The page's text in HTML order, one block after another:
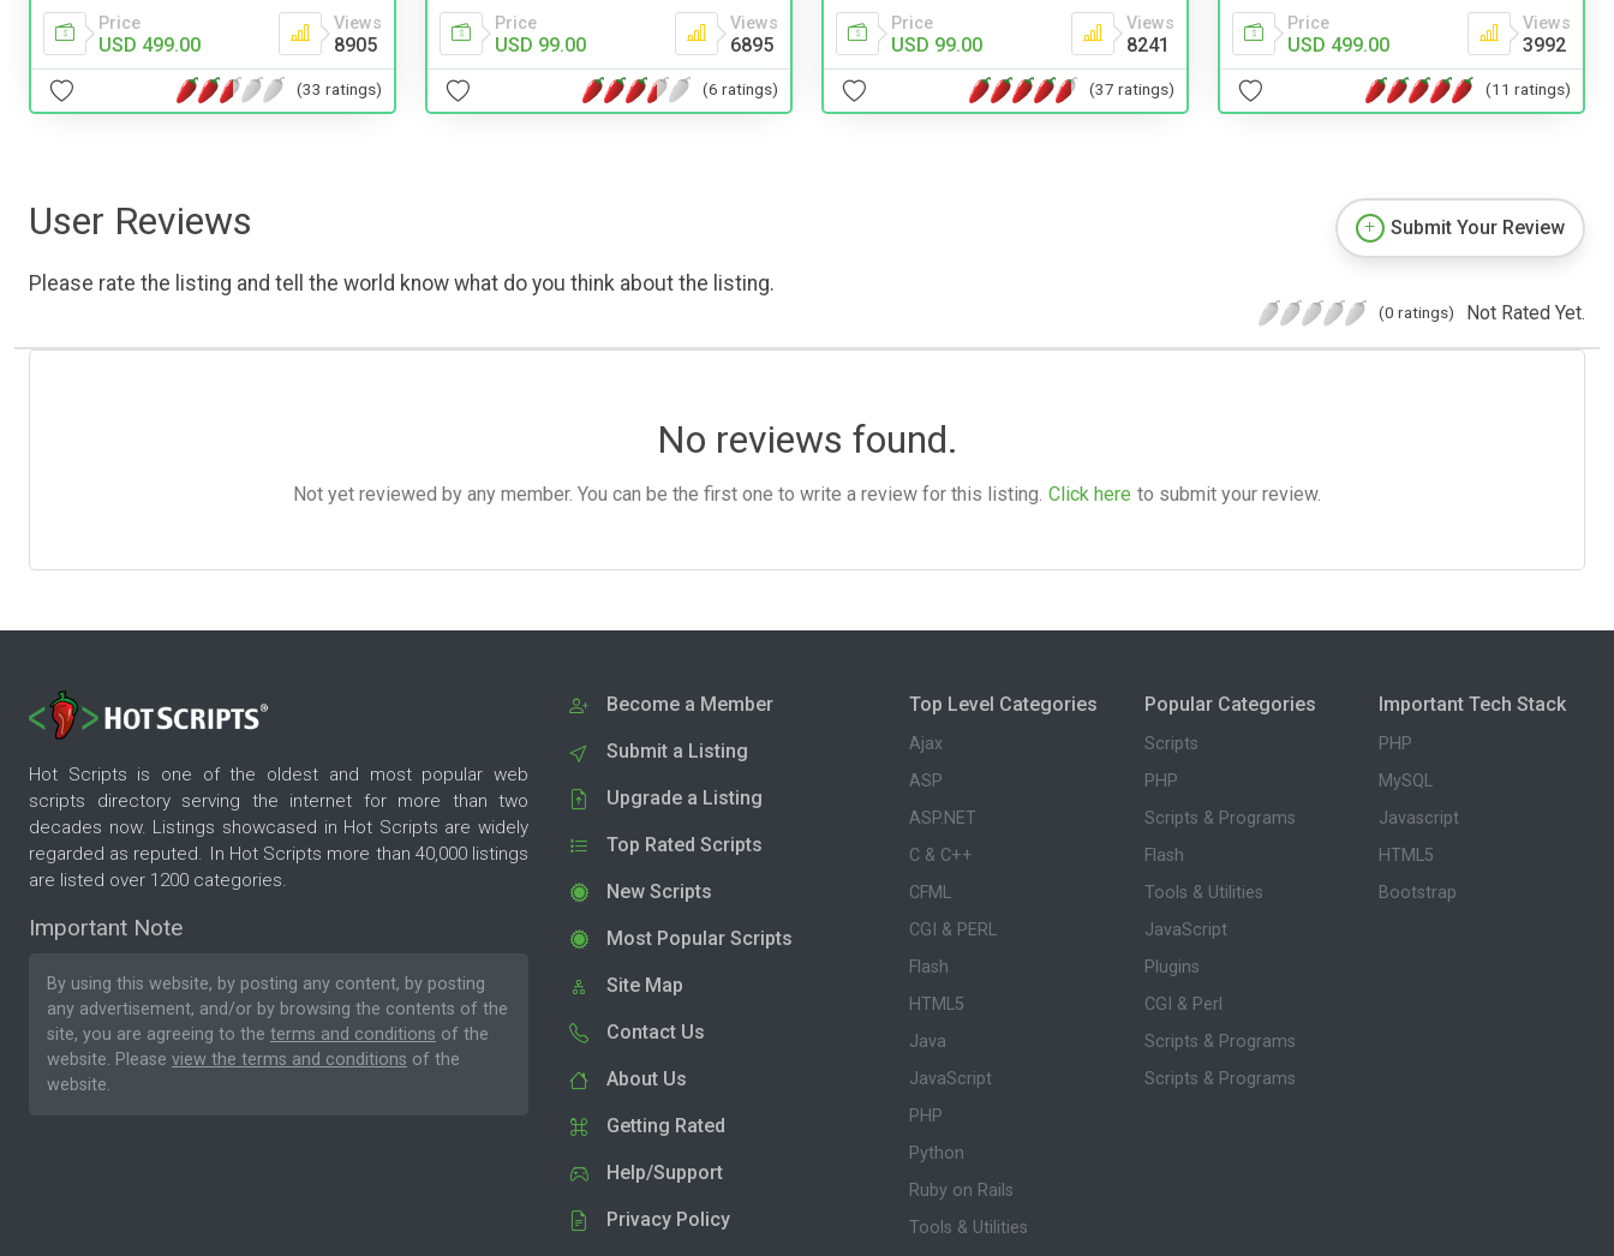
Price
USD 499.00
Views
8905
(33 ratings)
Price
USD 99.00
Views
6895
(6 ratings)
Price
USD 99.00
Views
8241
(37 ratings)
Price
USD 499.00
Views
3992
(11 ratings)
User Reviews
Please rate the listing and tell the world know what do you think about the listing.
Submit Your Review
(0 ratings) Not Rated Yet.
No reviews found.
Not yet reviewed by any member. You can be the first one to write a review for this listing. Click here to submit your review.
Hot Scripts is one of the oldest and most popular web
scripts directory serving the internet for more than two
decades now. Listings showcased in Hot Scripts are widely
regarded as reputed. In Hot Scripts more than 40,000 listings
are listed over 1200 categories.
Important Note
By using this website, by posting any content, by posting
any advertisement, and/or by browsing the contents of the
site, you are agreeing to the terms and conditions of the
website. Please view the terms and conditions of the
website.
Become a Member
Submit a Listing
Upgrade a Listing
Top Rated Scripts
New Scripts
Most Popular Scripts
Site Map
Contact Us
About Us
Getting Rated
Help/Support
Privacy Policy
Top Level Categories
Ajax
ASP
ASP.NET
C & C++
CFML
CGI & PERL
Flash
HTML5
Java
JavaScript
PHP
Python
Ruby on Rails
Tools & Utilities
Popular Categories
Scripts
PHP
Scripts & Programs
Flash
Tools & Utilities
JavaScript
Plugins
CGI & Perl
Scripts & Programs
Scripts & Programs
Important Tech Stack
PHP
MySQL
Javascript
HTML5
Bootstrap